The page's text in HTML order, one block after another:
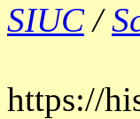
SIUC/
https://